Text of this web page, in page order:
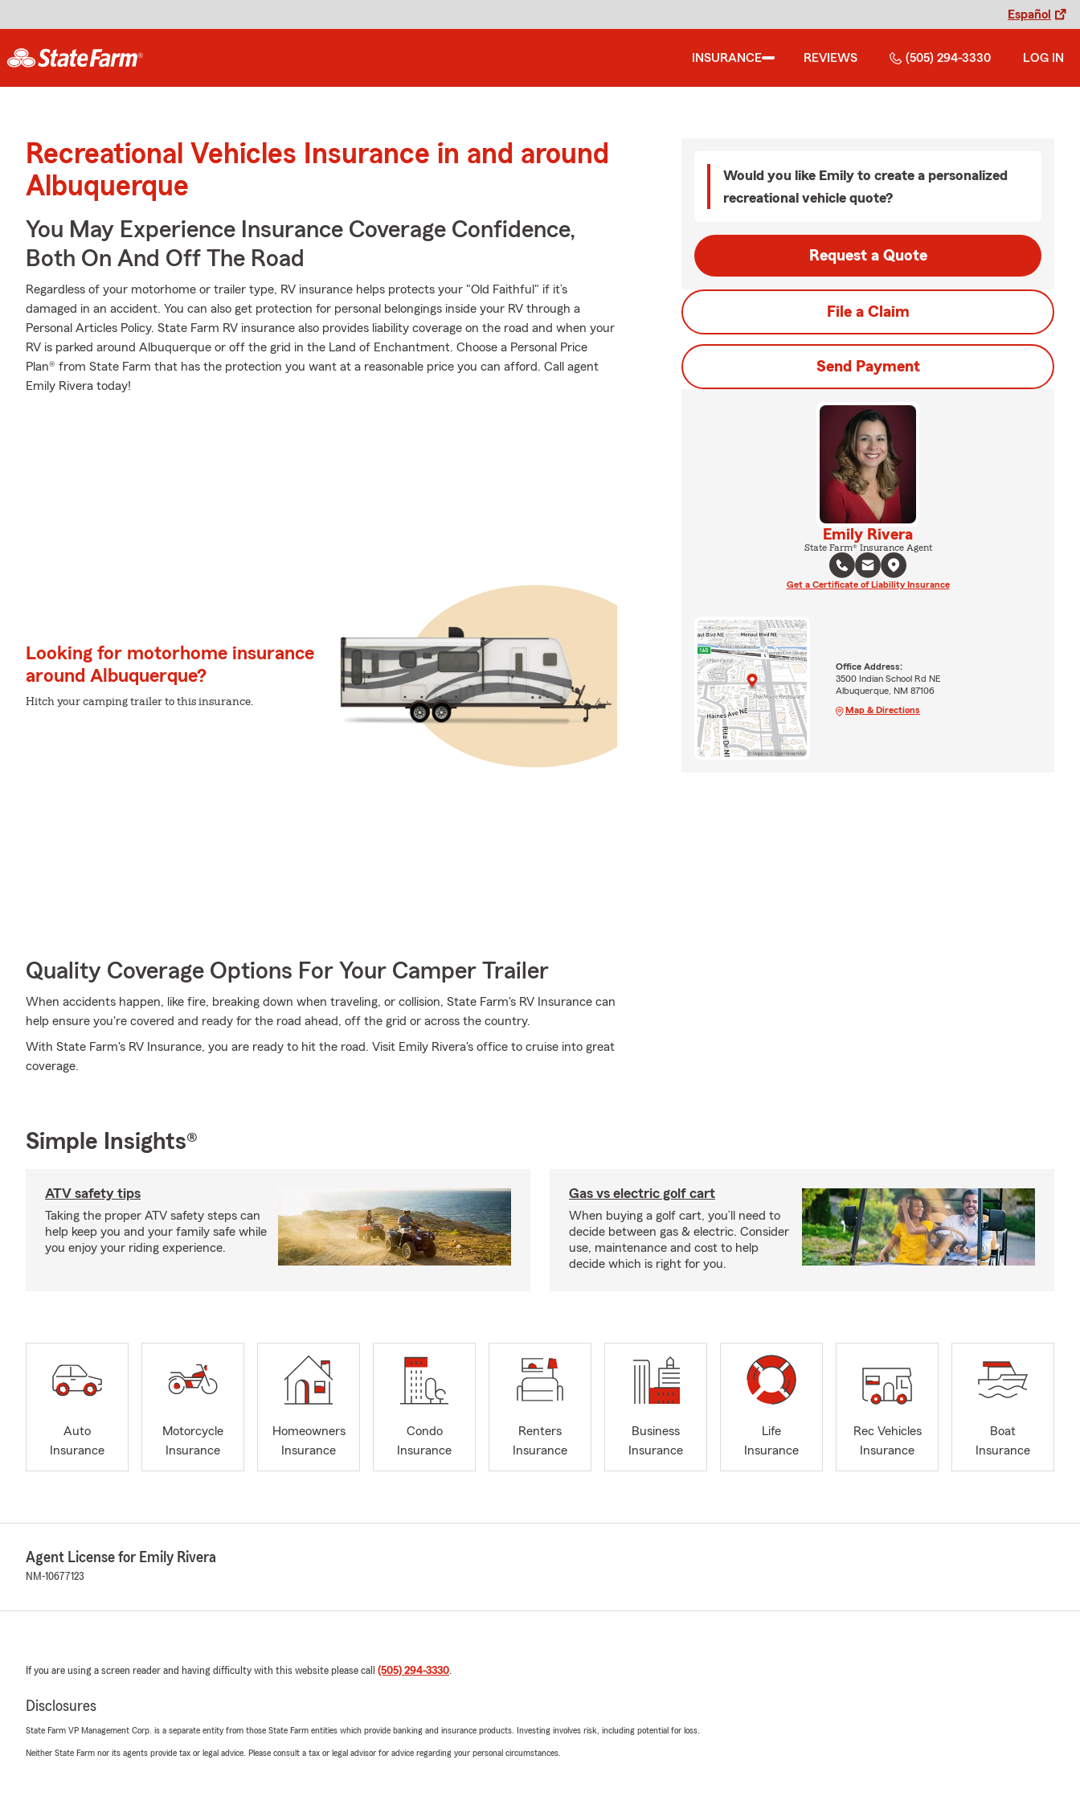
Español
INSURANCE REVIEWS (505) 294-3330 LOG IN
Recreational Vehicles Insurance in and around
Albuquerque
You May Experience Insurance Coverage Confidence,
Both On And Off The Road
Regardless of your motorhome or trailer type, RV insurance helps protects your "Old Faithful" if it’s
damaged in an accident. You can also get protection for personal belongings inside your RV through a
Personal Articles Policy. State Farm RV insurance also provides liability coverage on the road and when your
RV is parked around Albuquerque or off the grid in the Land of Enchantment. Choose a Personal Price
Plan® from State Farm that has the protection you want at a reasonable price you can afford. Call agent
Emily Rivera today!
Looking for motorhome insurance
around Albuquerque?
Hitch your camping trailer to this insurance.
Quality Coverage Options For Your Camper Trailer
When accidents happen, like fire, breaking down when traveling, or collision, State Farm's RV Insurance can
help ensure you're covered and ready for the road ahead, off the grid or across the country.
With State Farm's RV Insurance, you are ready to hit the road. Visit Emily Rivera's office to cruise into great
coverage.
Would you like Emily to create a personalized
recreational vehicle quote?
Request a Quote
File a Claim
Send Payment
Emily Rivera
State Farm® Insurance Agent
Get a Certificate of Liability Insurance
Office Address:
3500 Indian School Rd NE
Albuquerque, NM 87106
Map & Directions
Simple Insights®
ATV safety tips
Taking the proper ATV safety steps can
help keep you and your family safe while
you enjoy your riding experience.
Gas vs electric golf cart
When buying a golf cart, you’ll need to
decide between gas & electric. Consider
use, maintenance and cost to help
decide which is right for you.
Auto
Insurance
Motorcycle
Insurance
Homeowners
Insurance
Condo
Insurance
Renters
Insurance
Business
Insurance
Life
Insurance
Rec Vehicles
Insurance
Boat
Insurance
Agent License for Emily Rivera
NM-10677123
If you are using a screen reader and having difficulty with this website please call (505) 294-3330.
Disclosures
State Farm VP Management Corp. is a separate entity from those State Farm entities which provide banking and insurance products. Investing involves risk, including potential for loss.
Neither State Farm nor its agents provide tax or legal advice. Please consult a tax or legal advisor for advice regarding your personal circumstances.